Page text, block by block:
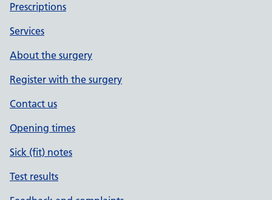
Prescriptions
Services
About the surgery
Register with the surgery
Contact us
Opening times
Sick (fit) notes
Test results